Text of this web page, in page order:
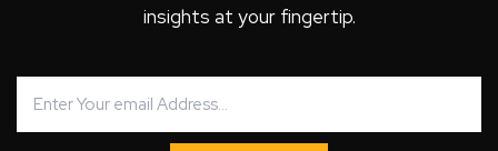
insights at your fingertip.